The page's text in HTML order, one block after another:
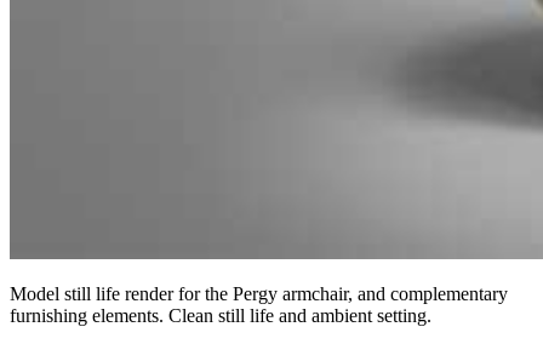
Model still life render for the Pergy armchair, and complementary
furnishing elements. Clean still life and ambient setting.